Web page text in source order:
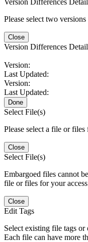
Please select two
Close
Version Differences
Version:
Last Updated:
Version:
Last Updated:
Done
Select File(s)
Please select a file or files
Close
Select File(s)
Embargoed files cannot
file or files for your access
Close
Edit Tags
Select existing file tags or
Each file can have more